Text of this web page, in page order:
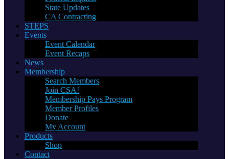
State Updates
CA Contracting
STEPS
Events
Event Calendar
Event Recaps
News
Membership
Search Members
Join CSA!
Membership Pays Program
Member Profiles
Donate
My Account
Products
Shop
Contact